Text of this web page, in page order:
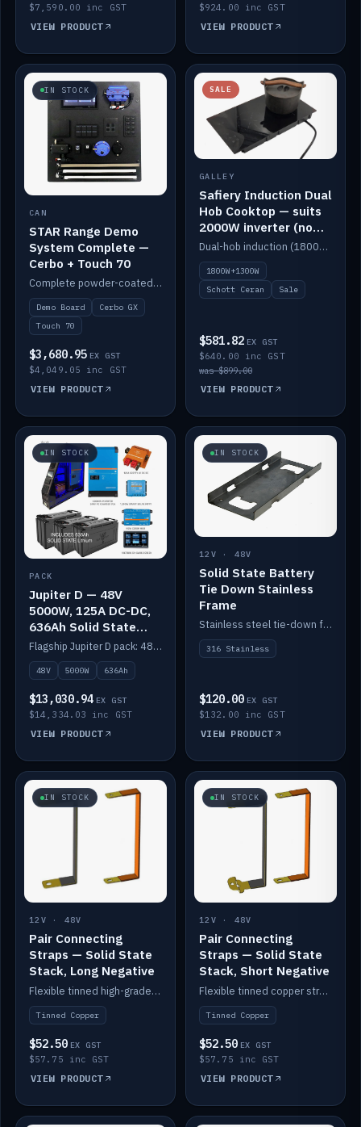
$7,590.00 inc GST
VIEW PRODUCT
$924.00 inc GST
VIEW PRODUCT
IN STOCK
CAN
STAR Range Demo
System Complete —
Cerbo + Touch 70
Complete powder-coated STAR demo board: STAR-Light, STAR-Switch Custom, Icon & SP8 keypads, STAR-Tank, Ruuvi sensors, LED strips, NMEA2000 backbone, Cerbo GX MK2 and GX Touch 70.
Demo Board
Cerbo GX
Touch 70
$3,680.95 EX GST
$4,049.05 inc GST
VIEW PRODUCT
SALE
GALLEY
Safiery Induction Dual
Hob Cooktop — suits
2000W inverter (no
pulsing)
Dual-hob induction (1800W + 1300W, limited to 2000W overall) on a 10A plug, with a Schott Ceran crystal top. No pulsing.
1800W+1300W
Schott Ceran
Sale
$581.82 EX GST
$640.00 inc GST
was $899.00
VIEW PRODUCT
IN STOCK
PACK
Jupiter D — 48V
5000W, 125A DC-DC,
636Ah Solid State
Lithium
Flagship Jupiter D pack: 48V 5000W inverter, 125A DC-DC, 12-channel switching and a 636Ah solid-state lithium bank.
48V 5000W 636Ah
$13,030.94 EX GST
$14,334.03 inc GST
VIEW PRODUCT
IN STOCK
12V · 48V
Solid State Battery
Tie Down Stainless
Frame
Stainless steel tie-down frame to secure a Solid State Lithium stack.
316 Stainless
$120.00 EX GST
$132.00 inc GST
VIEW PRODUCT
IN STOCK
12V · 48V
Pair Connecting
Straps — Solid State
Stack, Long Negative
Flexible tinned high-grade copper straps for connecting batteries in a stack (long negative).
Tinned Copper
$52.50 EX GST
$57.75 inc GST
VIEW PRODUCT
IN STOCK
12V · 48V
Pair Connecting
Straps — Solid State
Stack, Short Negative
Flexible tinned copper straps for connecting batteries in a stack (short negative).
Tinned Copper
$52.50 EX GST
$57.75 inc GST
VIEW PRODUCT